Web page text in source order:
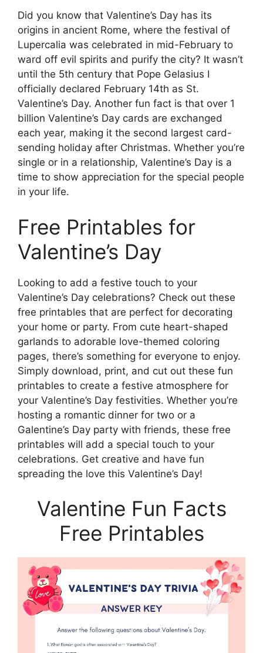
Did you know that Valentine’s Day has its
origins in ancient Rome, where the festival of
Lupercalia was celebrated in mid-February to
ward off evil spirits and purify the city? It wasn’t
until the 5th century that Pope Gelasius I
officially declared February 14th as St.
Valentine’s Day. Another fun fact is that over 1
billion Valentine’s Day cards are exchanged
each year, making it the second largest card-
sending holiday after Christmas. Whether you’re
single or in a relationship, Valentine’s Day is a
time to show appreciation for the special people
in your life.
Free Printables for
Valentine’s Day
Looking to add a festive touch to your
Valentine’s Day celebrations? Check out these
free printables that are perfect for decorating
your home or party. From cute heart-shaped
garlands to adorable love-themed coloring
pages, there’s something for everyone to enjoy.
Simply download, print, and cut out these fun
printables to create a festive atmosphere for
your Valentine’s Day festivities. Whether you’re
hosting a romantic dinner for two or a
Galentine’s Day party with friends, these free
printables will add a special touch to your
celebrations. Get creative and have fun
spreading the love this Valentine’s Day!
Valentine Fun Facts
Free Printables